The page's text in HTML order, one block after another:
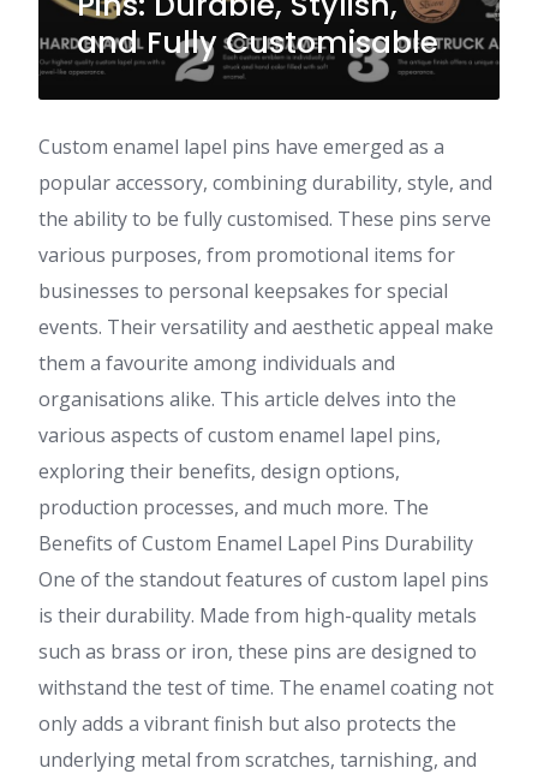
and Fully Customisable
Custom enamel lapel pins have emerged as a
popular accessory, combining durability, style, and
the ability to be fully customised. These pins serve
various purposes, from promotional items for
businesses to personal keepsakes for special
events. Their versatility and aesthetic appeal make
them a favourite among individuals and
organisations alike. This article delves into the
various aspects of custom enamel lapel pins,
exploring their benefits, design options,
production processes, and much more. The
Benefits of Custom Enamel Lapel Pins Durability
One of the standout features of custom lapel pins
is their durability. Made from high-quality metals
such as brass or iron, these pins are designed to
withstand the test of time. The enamel coating not
only adds a vibrant finish but also protects the
underlying metal from scratches, tarnishing, and